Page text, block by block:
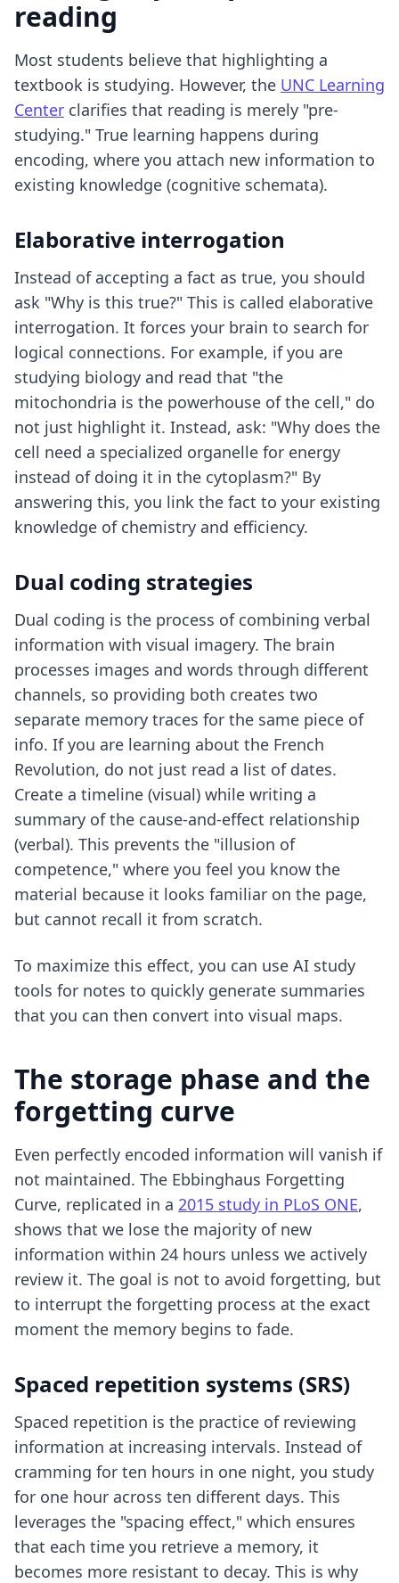
reading
Most students believe that highlighting a
textbook is studying. However, the UNC Learning
Center clarifies that reading is merely "pre-
studying." True learning happens during
encoding, where you attach new information to
existing knowledge (cognitive schemata).
Elaborative interrogation
Instead of accepting a fact as true, you should
ask "Why is this true?" This is called elaborative
interrogation. It forces your brain to search for
logical connections. For example, if you are
studying biology and read that "the
mitochondria is the powerhouse of the cell," do
not just highlight it. Instead, ask: "Why does the
cell need a specialized organelle for energy
instead of doing it in the cytoplasm?" By
answering this, you link the fact to your existing
knowledge of chemistry and efficiency.
Dual coding strategies
Dual coding is the process of combining verbal
information with visual imagery. The brain
processes images and words through different
channels, so providing both creates two
separate memory traces for the same piece of
info. If you are learning about the French
Revolution, do not just read a list of dates.
Create a timeline (visual) while writing a
summary of the cause-and-effect relationship
(verbal). This prevents the "illusion of
competence," where you feel you know the
material because it looks familiar on the page,
but cannot recall it from scratch.
To maximize this effect, you can use AI study
tools for notes to quickly generate summaries
that you can then convert into visual maps.
The storage phase and the
forgetting curve
Even perfectly encoded information will vanish if
not maintained. The Ebbinghaus Forgetting
Curve, replicated in a 2015 study in PLoS ONE,
shows that we lose the majority of new
information within 24 hours unless we actively
review it. The goal is not to avoid forgetting, but
to interrupt the forgetting process at the exact
moment the memory begins to fade.
Spaced repetition systems (SRS)
Spaced repetition is the practice of reviewing
information at increasing intervals. Instead of
cramming for ten hours in one night, you study
for one hour across ten different days. This
leverages the "spacing effect," which ensures
that each time you retrieve a memory, it
becomes more resistant to decay. This is why